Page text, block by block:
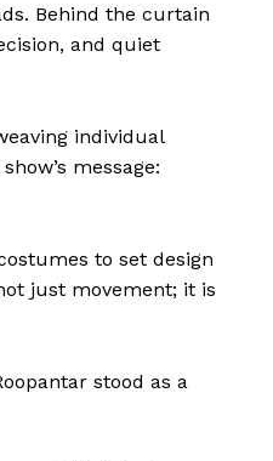
Behind the curtain
and quiet
individual
message:
to set design
just movement; it is
stood as a